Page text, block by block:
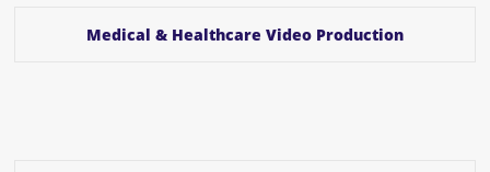
Medical & Healthcare Video Production